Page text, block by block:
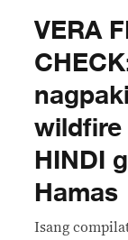
VERA
HINDI
Hamas
Isang